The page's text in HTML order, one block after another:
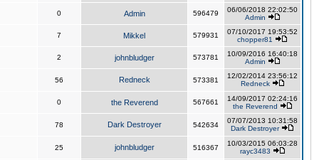
0 Admin 596479
06/06/2018 22:02:50
Admin
7 Mikkel 579931
07/10/2017 19:53:52
chopper81
2 johnbludger 573781
10/09/2016 16:40:18
Admin
56 Redneck 573381
12/02/2014 23:56:12
Redneck
0 the Reverend 567661
14/09/2017 02:24:16
the Reverend
78 Dark Destroyer 542634
07/07/2013 10:31:58
Dark Destroyer
25 johnbludger 516367
10/03/2015 06:03:28
rayc3483